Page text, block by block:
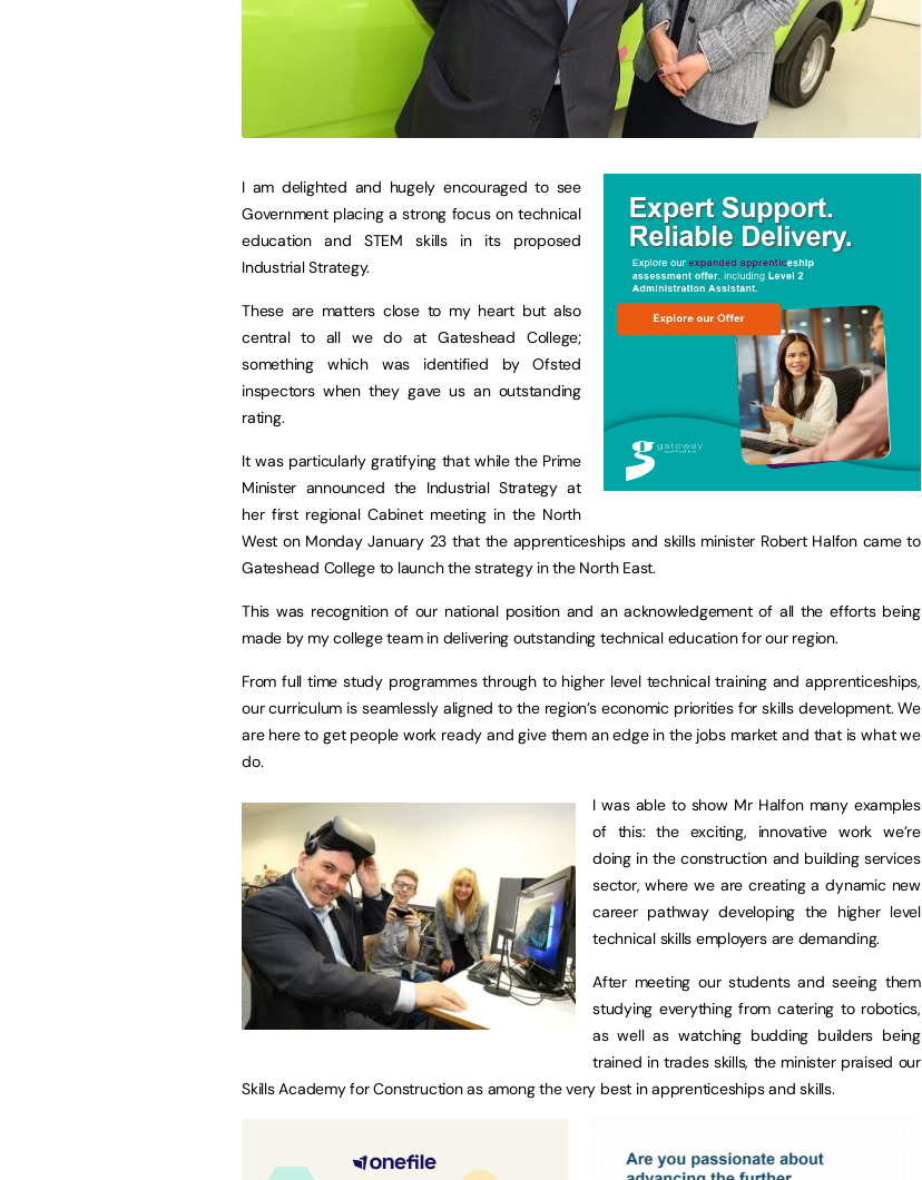
I am delighted and hugely encouraged to see
Government placing a strong focus on technical
education and STEM skills in its proposed
Industrial Strategy.
These are matters close to my heart but also
central to all we do at Gateshead College;
something which was identified by Ofsted
inspectors when they gave us an outstanding
rating.
It was particularly gratifying that while the Prime
Minister announced the Industrial Strategy at
her first regional Cabinet meeting in the North
West on Monday January 23 that the apprenticeships and skills minister Robert Halfon came to
Gateshead College to launch the strategy in the North East.
This was recognition of our national position and an acknowledgement of all the efforts being
made by my college team in delivering outstanding technical education for our region.
From full time study programmes through to higher level technical training and apprenticeships,
our curriculum is seamlessly aligned to the region’s economic priorities for skills development. We
are here to get people work ready and give them an edge in the jobs market and that is what we
do.
I was able to show Mr Halfon many examples
of this: the exciting, innovative work we’re
doing in the construction and building services
sector, where we are creating a dynamic new
career pathway developing the higher level
technical skills employers are demanding.
After meeting our students and seeing them
studying everything from catering to robotics,
as well as watching budding builders being
trained in trades skills, the minister praised our
Skills Academy for Construction as among the very best in apprenticeships and skills.